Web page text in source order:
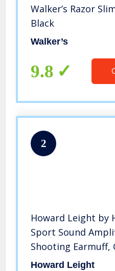
Walker’s Razor
Black
Walker’s
9.8
2
Howard Leight by
Sport Sound
Shooting Earmuff,
Howard Leight